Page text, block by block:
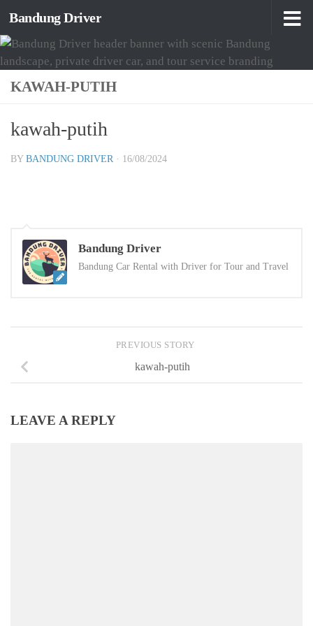
Skip to content
Bandung Driver
KAWAH-PUTIH
kawah-putih
BY BANDUNG DRIVER · 16/08/2024
Bandung Driver
Bandung Car Rental with Driver for Tour and Travel
PREVIOUS STORY
kawah-putih
LEAVE A REPLY